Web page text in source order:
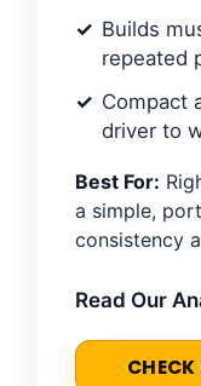
Builds
repeated
Compact
driver to
Best For:
a simple,
consistency
Read Our